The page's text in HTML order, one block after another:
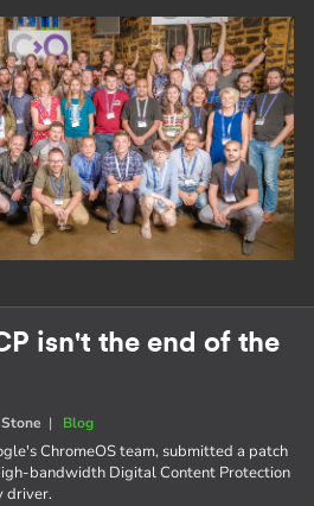
isn't the end of the
| Blog
ChromeOS team, submitted a patch
bandwidth Digital Content Protection
driver.